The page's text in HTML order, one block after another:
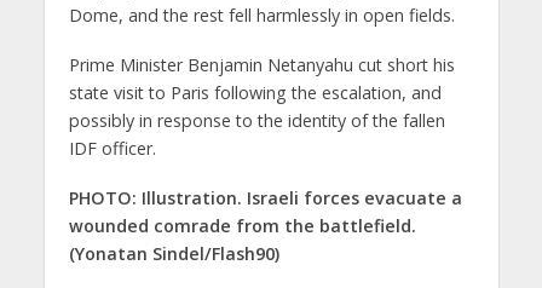
Dome, and the rest fell harmlessly in open fields.
Prime Minister Benjamin Netanyahu cut short his
state visit to Paris following the escalation, and
possibly in response to the identity of the fallen
IDF officer.
PHOTO: Illustration. Israeli forces evacuate a
wounded comrade from the battlefield.
(Yonatan Sindel/Flash90)